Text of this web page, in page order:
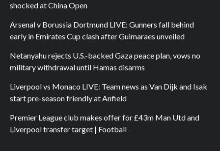
shocked at China Open
Arsenal v Borussia Dortmund LIVE: Gunners fall behind
early in Emirates Cup clash after Guimaraes unveiled
Netanyahu rejects U.S.-backed Gaza peace plan, vows no
military withdrawal until Hamas disarms
Liverpool vs Monaco LIVE: Team news as Van Dijk and Isak
start pre-season friendly at Anfield
Premier League club makes offer for £43m Man Utd and
Liverpool transfer target | Football